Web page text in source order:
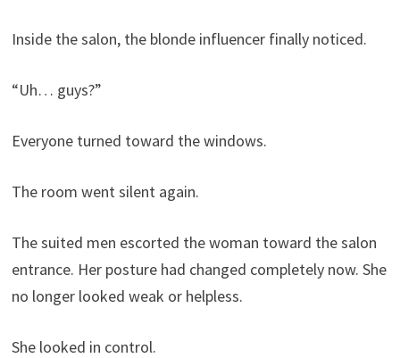
Inside the salon, the blonde influencer finally noticed.
“Uh… guys?”
Everyone turned toward the windows.
The room went silent again.
The suited men escorted the woman toward the salon
entrance. Her posture had changed completely now. She
no longer looked weak or helpless.
She looked in control.